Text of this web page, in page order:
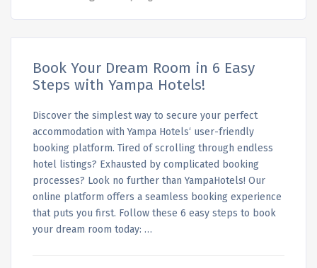
Book Your Dream Room in 6 Easy
Steps with Yampa Hotels!
Discover the simplest way to secure your perfect
accommodation with Yampa Hotels‘ user-friendly
booking platform. Tired of scrolling through endless
hotel listings? Exhausted by complicated booking
processes? Look no further than YampaHotels! Our
online platform offers a seamless booking experience
that puts you first. Follow these 6 easy steps to book
your dream room today: …